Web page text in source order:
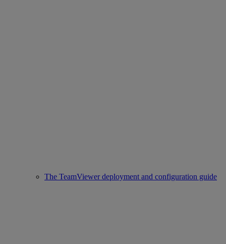
The TeamViewer deployment and configuration guide